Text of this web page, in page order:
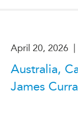
April 20, 2026 |
Australia,
James